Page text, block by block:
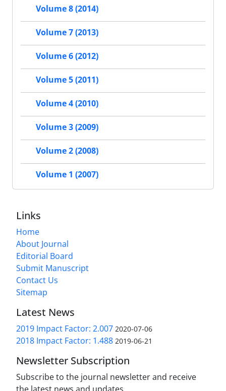
Volume 8 (2014)
Volume 7 (2013)
Volume 6 (2012)
Volume 5 (2011)
Volume 4 (2010)
Volume 3 (2009)
Volume 2 (2008)
Volume 1 (2007)
Links
Home
About Journal
Editorial Board
Submit Manuscript
Contact Us
Sitemap
Latest News
2019 Impact Factor: 2.007 2020-07-06
2018 Impact Factor: 1.488 2019-06-21
Newsletter Subscription
Subscribe to the journal newsletter and receive